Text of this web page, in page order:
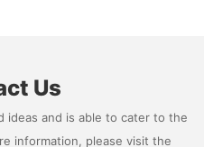
Us
ideas and is able to cater to the
information, please visit the